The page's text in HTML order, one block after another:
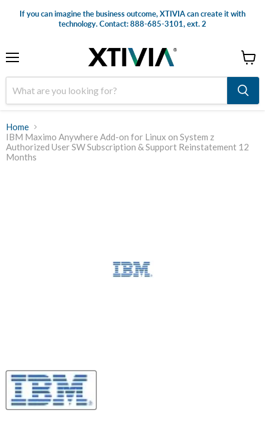
If you can imagine the business outcome, XTIVIA can create it with
technology. Contact: 888-685-3101, ext. 2
cart
Home
IBM Maximo Anywhere Add-on for Linux on System z
Authorized User SW Subscription & Support Reinstatement 12
Months